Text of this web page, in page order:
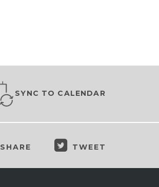
SYNC TO CALENDAR
SHARE TWEET